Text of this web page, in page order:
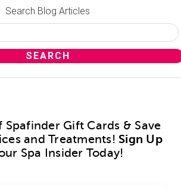
Search Blog Articles
Spafinder Gift Cards & Save
and Treatments! Sign Up
Spa Insider Today!